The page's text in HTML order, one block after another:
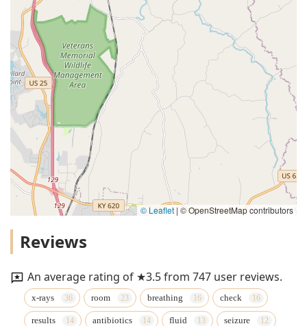
© Leaflet | © OpenStreetMap contributors
Reviews
An average rating of ★3.5 from 747 user reviews.
x-rays room breathing check
results antibiotics fluid seizure